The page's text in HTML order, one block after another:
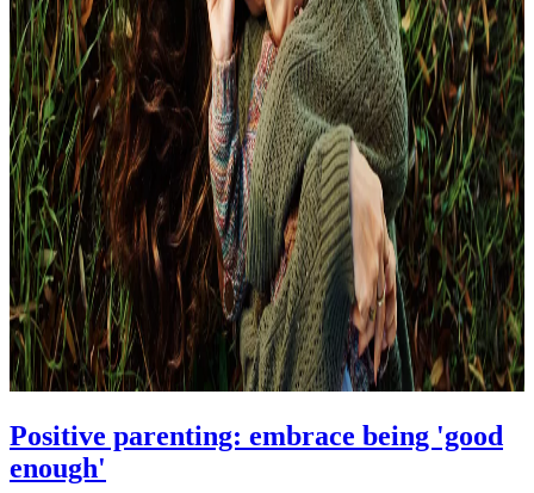
Positive parenting: embrace being 'good
enough'